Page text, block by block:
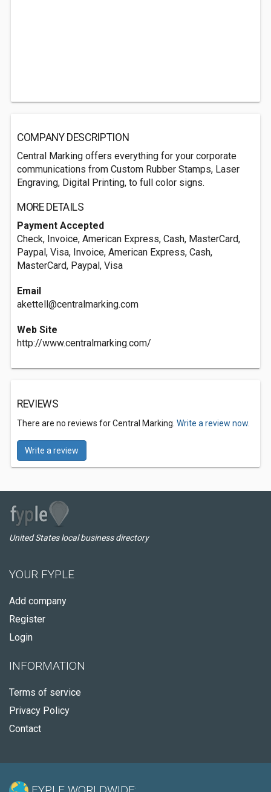
COMPANY DESCRIPTION
Central Marking offers everything for your corporate
communications from Custom Rubber Stamps, Laser
Engraving, Digital Printing, to full color signs.
MORE DETAILS
Payment Accepted
Check, Invoice, American Express, Cash, MasterCard,
Paypal, Visa, Invoice, American Express, Cash,
MasterCard, Paypal, Visa
Email
akettell@centralmarking.com
Web Site
http://www.centralmarking.com/
REVIEWS
There are no reviews for Central Marking. Write a review now.
Write a review
United States local business directory
YOUR FYPLE
Add company
Register
Login
INFORMATION
Terms of service
Privacy Policy
Contact